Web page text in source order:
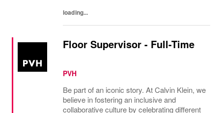
loading...
Floor Supervisor - Full-Time
PVH
Be part of an iconic story. At Calvin Klein, we
believe in fostering an inclusive and
collaborative culture by celebrating different